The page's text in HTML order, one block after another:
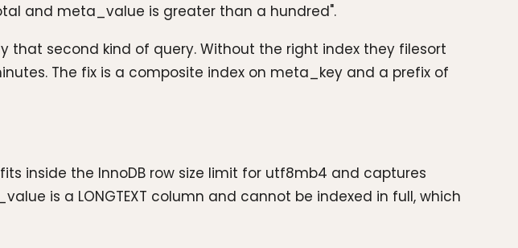
and meta_value is greater than a hundred".
that second kind of query. Without the right index they filesort
The fix is a composite index on meta_key and a prefix of
inside the InnoDB row size limit for utf8mb4 and captures
is a LONGTEXT column and cannot be indexed in full, which